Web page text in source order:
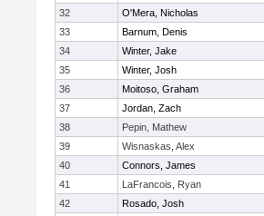
32
O'Mera, Nicholas
33
Barnum, Denis
34
Winter, Jake
35
Winter, Josh
36
Moitoso, Graham
37
Jordan, Zach
38
Pepin, Mathew
39
Wisnaskas, Alex
40
Connors, James
41
LaFrancois, Ryan
42
Rosado, Josh